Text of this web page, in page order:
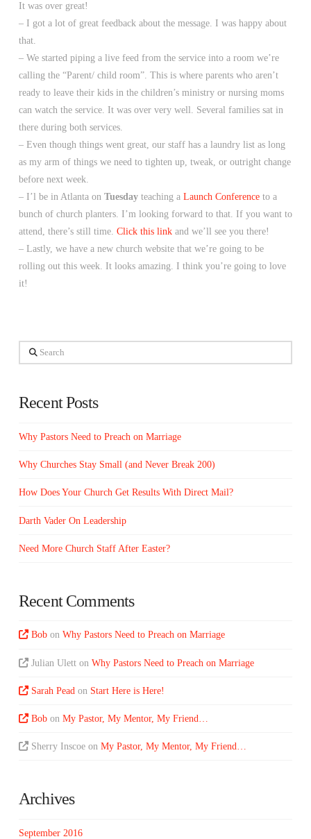
It was over great!
– I got a lot of great feedback about the message. I was happy about
that.
– We started piping a live feed from the service into a room we’re
calling the “Parent/ child room”. This is where parents who aren’t
ready to leave their kids in the children’s ministry or nursing moms
can watch the service. It was over very well. Several families sat in
there during both services.
– Even though things went great, our staff has a laundry list as long
as my arm of things we need to tighten up, tweak, or outright change
before next week.
– I’l be in Atlanta on Tuesdayteaching a Launch Conferenceto a
bunch of church planters. I’m looking forward to that. If you want to
attend, there’s still time. Click this linkand we’ll see you there!
– Lastly, we have a new church website that we’re going to be
rolling out this week. It looks amazing. I think you’re going to love
it!
Search
Recent Posts
Why Pastors Need to Preach on Marriage
Why Churches Stay Small (and Never Break 200)
How Does Your Church Get Results With Direct Mail?
Darth Vader On Leadership
Need More Church Staff After Easter?
Recent Comments
Bob onWhy Pastors Need to Preach on Marriage
Julian Ulett onWhy Pastors Need to Preach on Marriage
Sarah Pead on Start Here is Here!
Bob onMy Pastor, My Mentor, My Friend…
Sherry Inscoe onMy Pastor, My Mentor, My Friend…
Archives
September 2016